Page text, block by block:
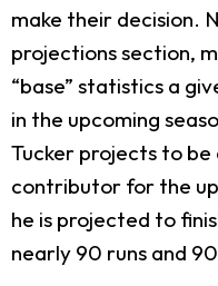
make their decision.
projections section,
“base” statistics a
in the upcoming
Tucker projects to
contributor for the
he is projected to
nearly 90 runs and